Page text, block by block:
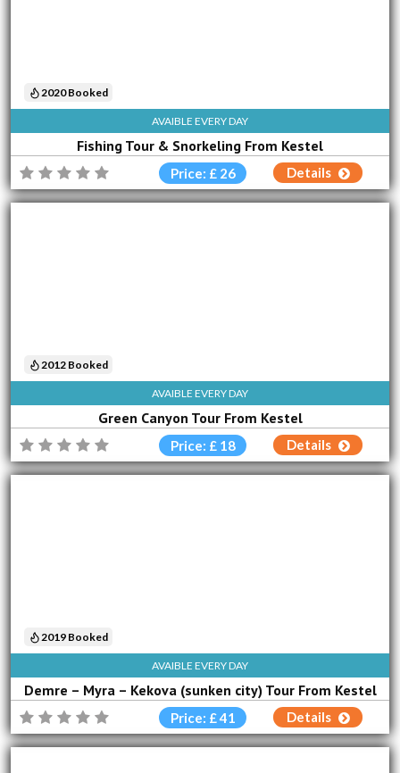
AVAIBLE EVERY DAY
Fishing Tour & Snorkeling From Kestel
2020 Booked
Price: £ 26 Details
AVAIBLE EVERY DAY
Green Canyon Tour From Kestel
2012 Booked
Price: £ 18 Details
AVAIBLE EVERY DAY
Demre – Myra – Kekova (sunken city) Tour From Kestel
2019 Booked
Price: £ 41 Details